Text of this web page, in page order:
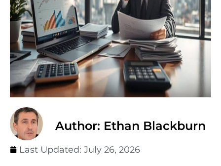
Author: Ethan Blackburn
Last Updated: July 26, 2026